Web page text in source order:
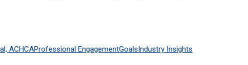
ACHCAProfessional EngagementGoalsIndustry Insights